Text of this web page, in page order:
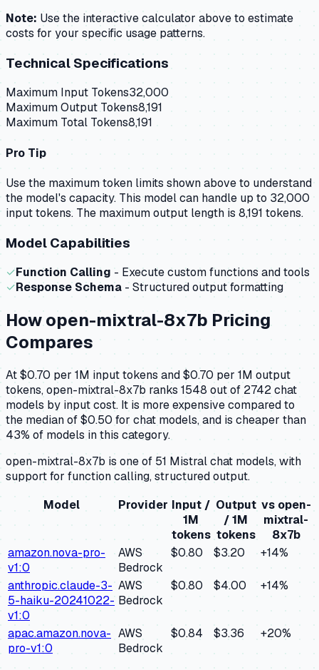
Note: Use the interactive calculator above to estimate
costs for your specific usage patterns.
Technical Specifications
Maximum Input Tokens32,000
Maximum Output Tokens8,191
Maximum Total Tokens8,191
Pro Tip
Use the maximum token limits shown above to understand
the model's capacity. This model can handle up to 32,000
input tokens. The maximum output length is 8,191 tokens.
Model Capabilities
✓Function Calling - Execute custom functions and tools
✓Response Schema - Structured output formatting
Howopen-mixtral-8x7b Pricing
Compares
At $0.70 per 1M input tokens and $0.70 per 1M output
tokens, open-mixtral-8x7b ranks 1548 out of 2742 chat
models by input cost. It is more expensive compared to
the median of $0.50 for chat models, and is cheaper than
43% of models in this category.
open-mixtral-8x7b is one of 51 Mistral chat models, with
support for function calling, structured output.
Model
Provider Input /
1M
tokens
Output
/ 1M
tokens
vs open-
mixtral-
8x7b
amazon.nova-pro-
v1:0
AWS
Bedrock
$0.80 $3.20 +14%
anthropic.claude-3-
5-haiku-20241022-
v1:0
AWS
Bedrock
$0.80 $4.00 +14%
apac.amazon.nova-
pro-v1:0
AWS
Bedrock
$0.84 $3.36 +20%